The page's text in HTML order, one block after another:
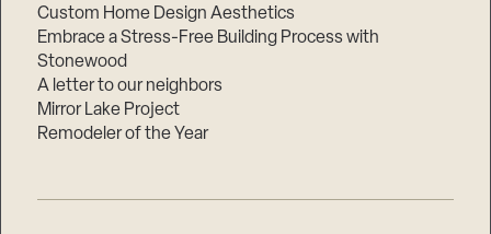
Custom Home Design Aesthetics
Embrace a Stress-Free Building Process with
Stonewood
A letter to our neighbors
Mirror Lake Project
Remodeler of the Year